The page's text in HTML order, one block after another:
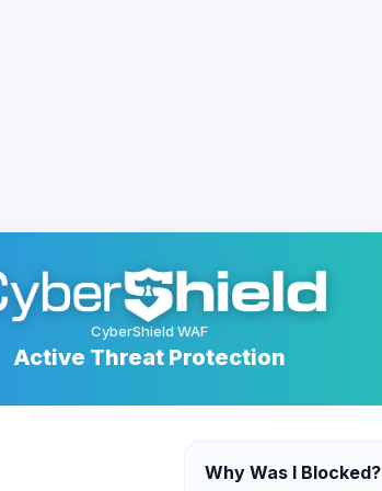
CyberShield WAF
Active Threat Protection
Why Was I Blocked?